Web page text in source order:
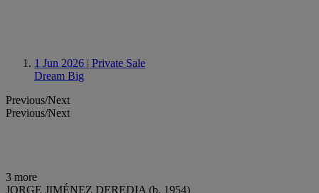
1 Jun 2026 | Private Sale
Dream Big
Previous/Next
Previous/Next
3 more
JORGE JIMÉNEZ DEREDIA (b. 1954)